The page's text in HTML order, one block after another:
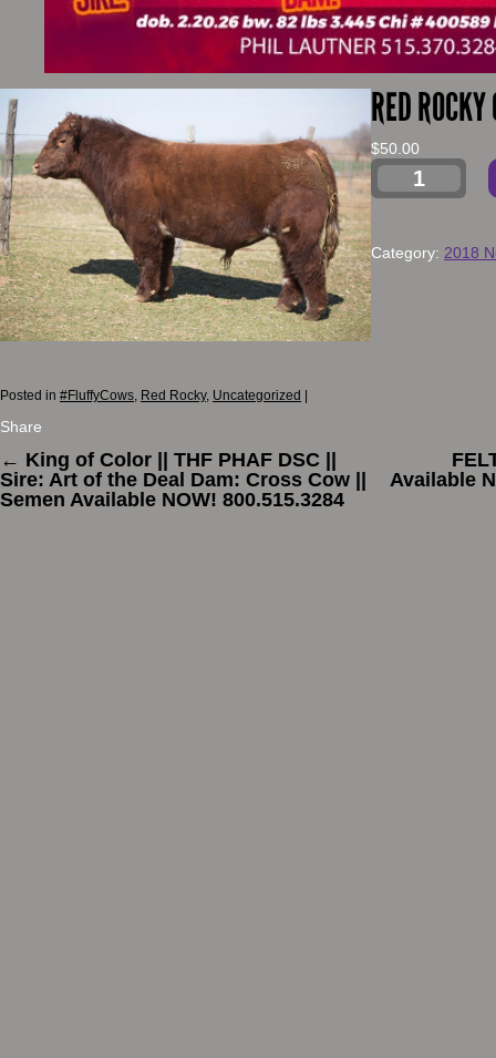
RED ROCKY
$50.00
Category: 2018
Posted in #FluffyCows, Red Rocky, Uncategorized
Share
← King of Color || THF PHAF DSC ||
Sire: Art of the Deal Dam: Cross Cow ||
Semen Available NOW! 800.515.3284
Available